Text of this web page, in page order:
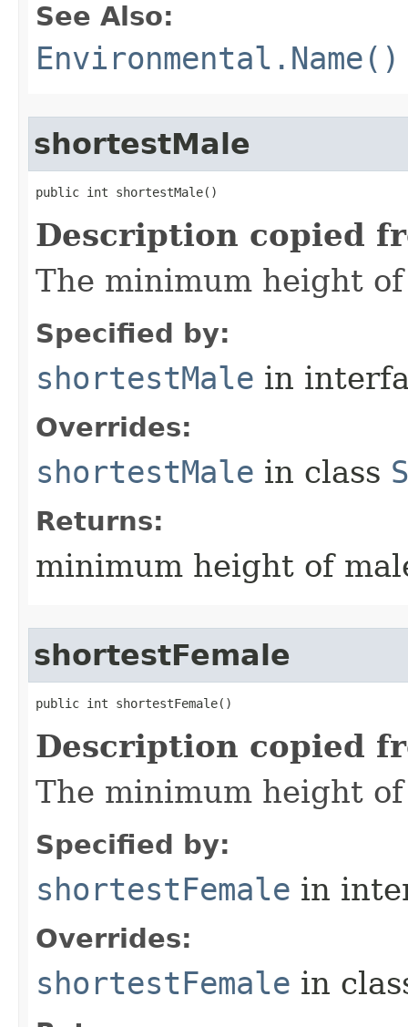
See Also:
Environmental.Name()
shortestMale
public int shortestMale()
Description copied
The minimum height
Specified by:
shortestMale in
Overrides:
shortestMale in class
Returns:
minimum height of
shortestFemale
public int shortestFemale()
Description copied
The minimum height
Specified by:
shortestFemale in
Overrides:
shortestFemale in